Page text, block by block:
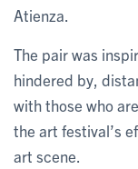
Atienza.
The pair was
hindered by,
with those who
the art festival’s
art scene.